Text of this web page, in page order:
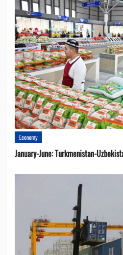
Economy
January-June: Turkmenistan-